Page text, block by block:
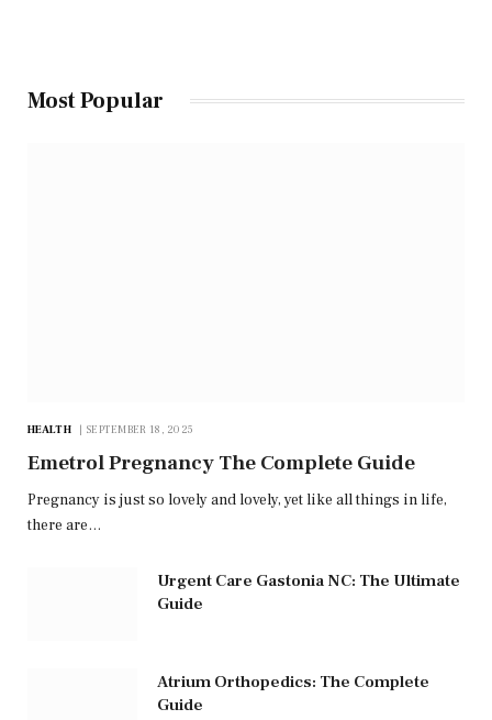
Most Popular
HEALTH SEPTEMBER 18, 2025
Emetrol Pregnancy The Complete Guide
Pregnancy is just so lovely and lovely, yet like all things in life,
there are…
Urgent Care Gastonia NC: The Ultimate
Guide
Atrium Orthopedics: The Complete
Guide